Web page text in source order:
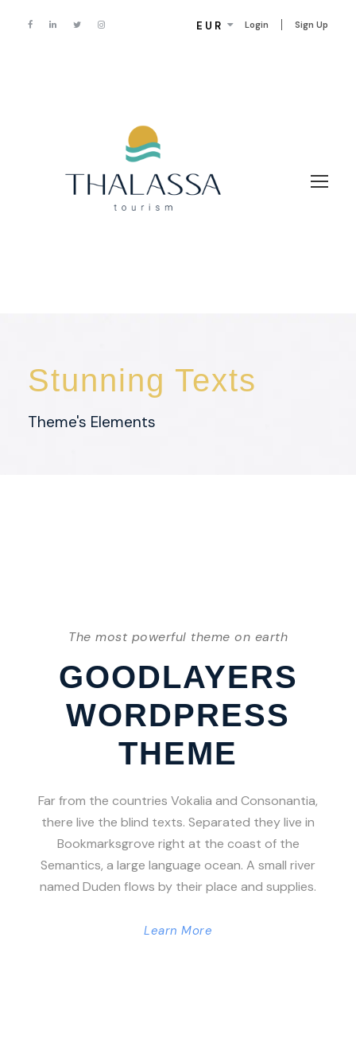
Login Sign Up
EUR
Stunning Texts
Theme's Elements
The most powerful theme on earth
GOODLAYERS
WORDPRESS
THEME
Far from the countries Vokalia and Consonantia,
there live the blind texts. Separated they live in
Bookmarksgrove right at the coast of the
Semantics, a large language ocean. A small river
named Duden flows by their place and supplies.
Learn More